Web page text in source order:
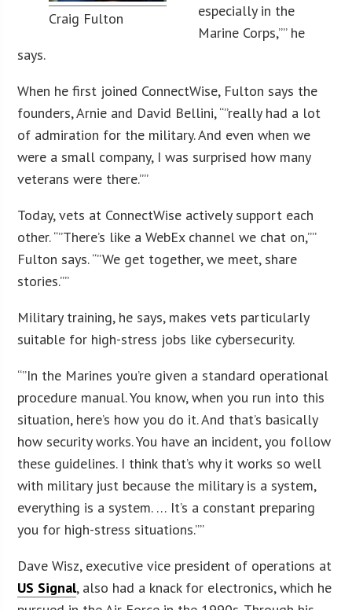
Craig Fulton
especially in the
Marine Corps,”” he
says.
When he first joined ConnectWise, Fulton says the
founders, Arnie and David Bellini, “”really had a lot
of admiration for the military. And even when we
were a small company, I was surprised how many
veterans were there.””
Today, vets at ConnectWise actively support each
other. “”There’s like a WebEx channel we chat on,””
Fulton says. “”We get together, we meet, share
stories.””
Military training, he says, makes vets particularly
suitable for high-stress jobs like cybersecurity.
“”In the Marines you’re given a standard operational
procedure manual. You know, when you run into this
situation, here’s how you do it. And that’s basically
how security works. You have an incident, you follow
these guidelines. I think that’s why it works so well
with military just because the military is a system,
everything is a system. … It’s a constant preparing
you for high-stress situations.””
Dave Wisz, executive vice president of operations at
US Signal, also had a knack for electronics, which he